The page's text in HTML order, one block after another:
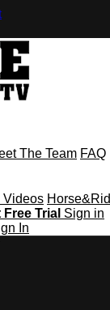
The Team FAQ
Videos
Trial Sign in
In